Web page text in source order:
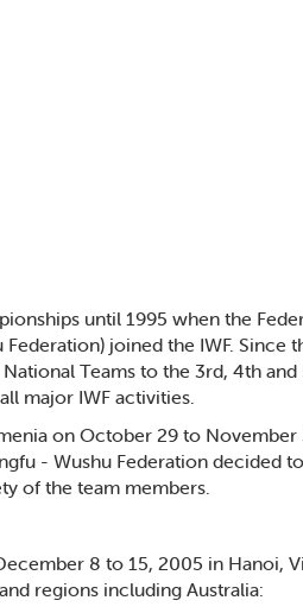
until 1995 when the
joined the IWF. Since
Teams to the 3rd, 4th
major IWF activities.
on October 29 to
- Wushu Federation decided
of the team members.
8 to 15, 2005 in Hanoi,
regions including Australia: